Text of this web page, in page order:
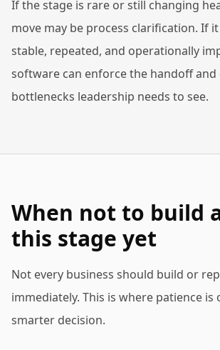
If the stage is rare or still changing
move may be process clarification. If
stable, repeated, and operationally
software can enforce the handoff and
bottlenecks leadership needs to see.
When not to build
this stage yet
Not every business should build or
immediately. This is where patience is
smarter decision.